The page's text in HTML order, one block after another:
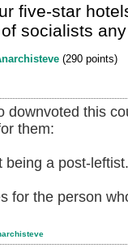
five-star
socialists
(290 points)
downvoted this
them:
being a post-leftist.
for the person